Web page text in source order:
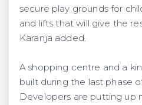
secure play grounds for
and lifts that will give the
Karanja added.
A shopping centre and a
built during the last phase
Developers are putting up